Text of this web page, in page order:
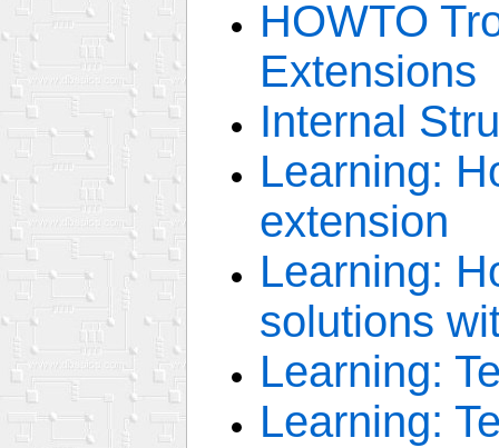
HOWTO
Extensions
Internal
Learning:
extension
Learning:
solutions
Learning:
Learning: